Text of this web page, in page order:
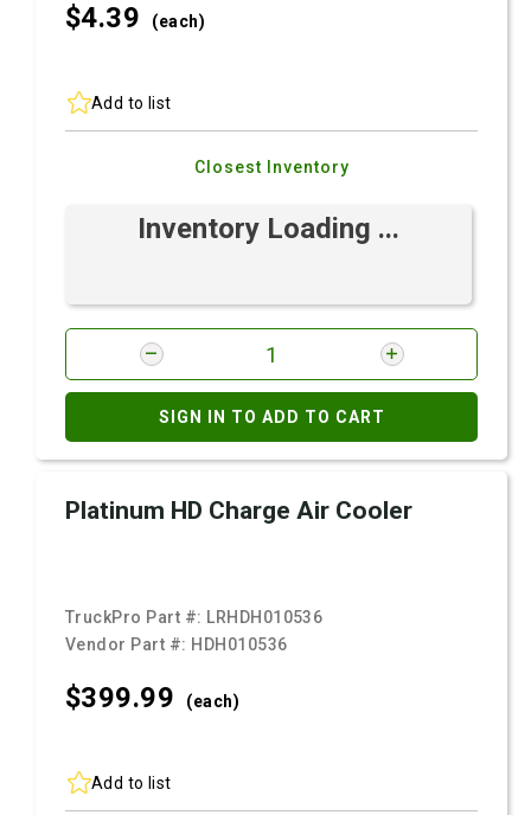
$4.39 (each)
Add to list
Closest Inventory
Inventory Loading ...
SIGN IN TO ADD TO CART
Platinum HD Charge Air Cooler
TruckPro Part #: LRHDH010536
Vendor Part #: HDH010536
$399.99 (each)
Add to list